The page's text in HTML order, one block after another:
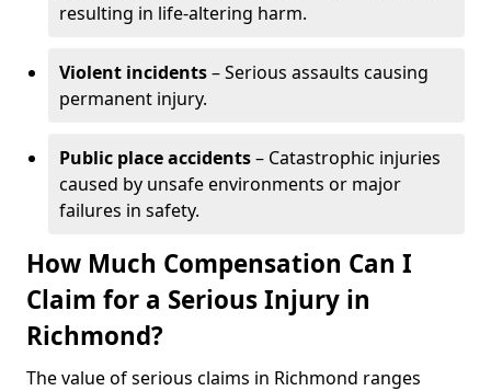
resulting in life-altering harm.
Violent incidents– Serious assaults causing
permanent injury.
Public place accidents– Catastrophic injuries
caused by unsafe environments or major
failures in safety.
How Much Compensation Can I
Claim for a Serious Injury in
Richmond?
The value of serious claims in Richmond ranges